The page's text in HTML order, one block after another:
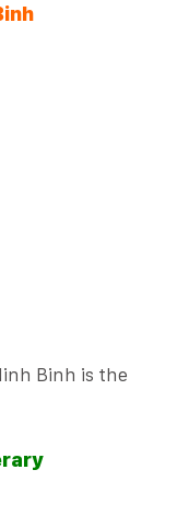
Binh is the